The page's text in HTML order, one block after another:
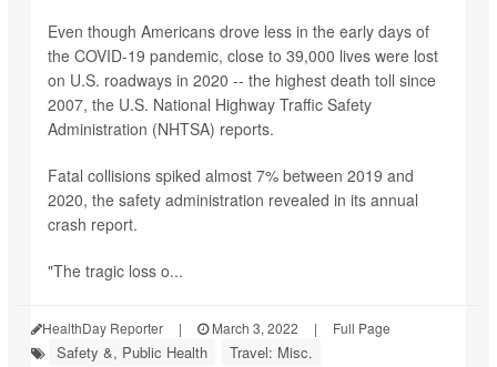
Even though Americans drove less in the early days of
the COVID-19 pandemic, close to 39,000 lives were lost
on U.S. roadways in 2020 -- the highest death toll since
2007, the U.S. National Highway Traffic Safety
Administration (NHTSA) reports.
Fatal collisions spiked almost 7% between 2019 and
2020, the safety administration revealed in its annual
crash report.
"The tragic loss o...
HealthDay Reporter | March 3, 2022 | Full Page
Safety &, Public Health Travel: Misc.